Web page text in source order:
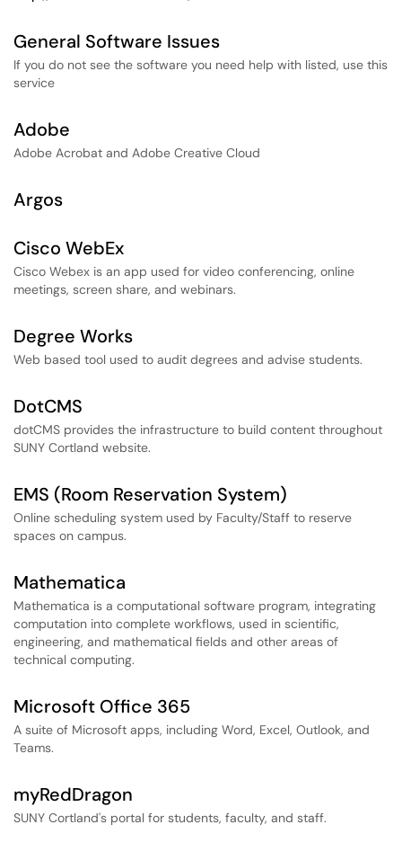
General Software Issues
If you do not see the software you need help with listed, use this
service
Adobe
Adobe Acrobat and Adobe Creative Cloud
Argos
Cisco WebEx
Cisco Webex is an app used for video conferencing, online
meetings, screen share, and webinars.
Degree Works
Web based tool used to audit degrees and advise students.
DotCMS
dotCMS provides the infrastructure to build content throughout
SUNY Cortland website.
EMS (Room Reservation System)
Online scheduling system used by Faculty/Staff to reserve
spaces on campus.
Mathematica
Mathematica is a computational software program, integrating
computation into complete workflows, used in scientific,
engineering, and mathematical fields and other areas of
technical computing.
Microsoft Office 365
A suite of Microsoft apps, including Word, Excel, Outlook, and
Teams.
myRedDragon
SUNY Cortland's portal for students, faculty, and staff.